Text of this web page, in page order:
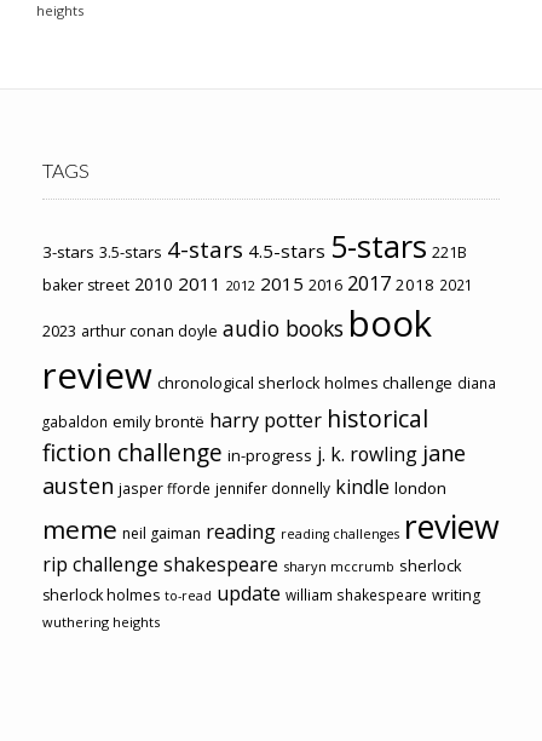
heights
TAGS
3-stars 3.5-stars 4-stars 4.5-stars 5-stars 221B
baker street 2010 2011 2012 2015 2016 2017 2018 2021
2023 arthur conan doyle audio books book
review chronological sherlock holmes challenge diana
gabaldon emily brontë harry potter historical
fiction challenge in-progress j. k. rowling jane
austen jasper fforde jennifer donnelly kindle london
meme neil gaiman reading reading challenges review
rip challenge shakespeare sharyn mccrumb sherlock
sherlock holmes to-read update william shakespeare writing
wuthering heights